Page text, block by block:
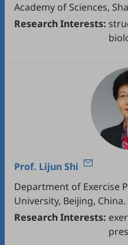
Academy of Sciences,
Research Interests:
Prof. Lijun Shi
Department of Exercise
University, Beijing, China.
Research Interests: